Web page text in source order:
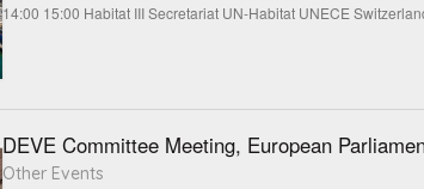
14:00 15:00 Habitat III Secretariat UN-Habitat UNECE
DEVE Committee Meeting, European
Other Events